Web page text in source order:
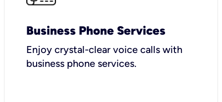
Business Phone Services
Enjoy crystal-clear voice calls with
business phone services.